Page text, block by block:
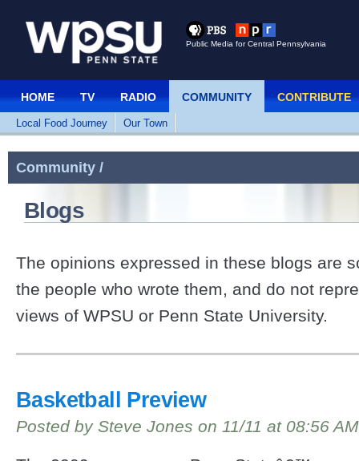
Public Media for Central Pennsylvania
HOME TV RADIO COMMUNITY CONTRIBUTE
Local Food Journey Our Town
Community /
Blogs
The opinions expressed in these blogs are
the people who wrote them, and do not
views of WPSU or Penn State University.
Basketball Preview
Posted by Steve Jones on 11/11 at 08:56 AM